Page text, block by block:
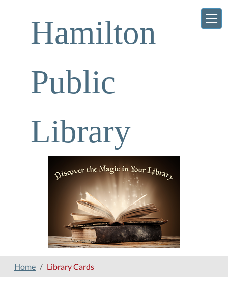
Hamilton
Public
Library
Home Library Cards